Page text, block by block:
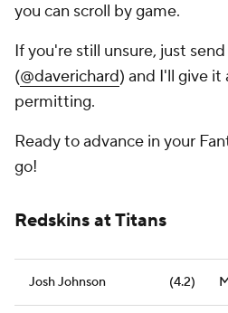
you can scroll by game.
If you're still unsure, just
(@daverichard) and I'll give it
permitting.
Ready to advance in your
go!
Redskins at Titans
Josh Johnson (4.2)